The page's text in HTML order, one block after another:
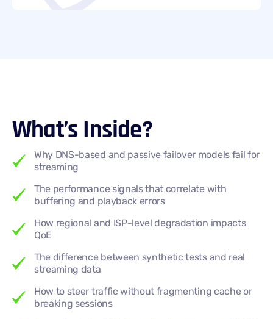
What’s Inside?
Why DNS-based and passive failover models fail for
streaming
The performance signals that correlate with
buffering and playback errors
How regional and ISP-level degradation impacts
QoE
The difference between synthetic tests and real
streaming data
How to steer traffic without fragmenting cache or
breaking sessions